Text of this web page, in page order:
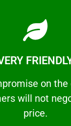
on the
will not
price.
on the
Learn More